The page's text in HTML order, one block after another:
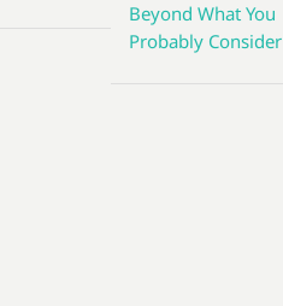
Beyond What You
Probably Consider